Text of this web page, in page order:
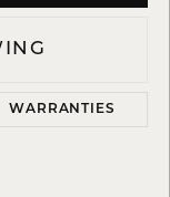
WARRANTIES